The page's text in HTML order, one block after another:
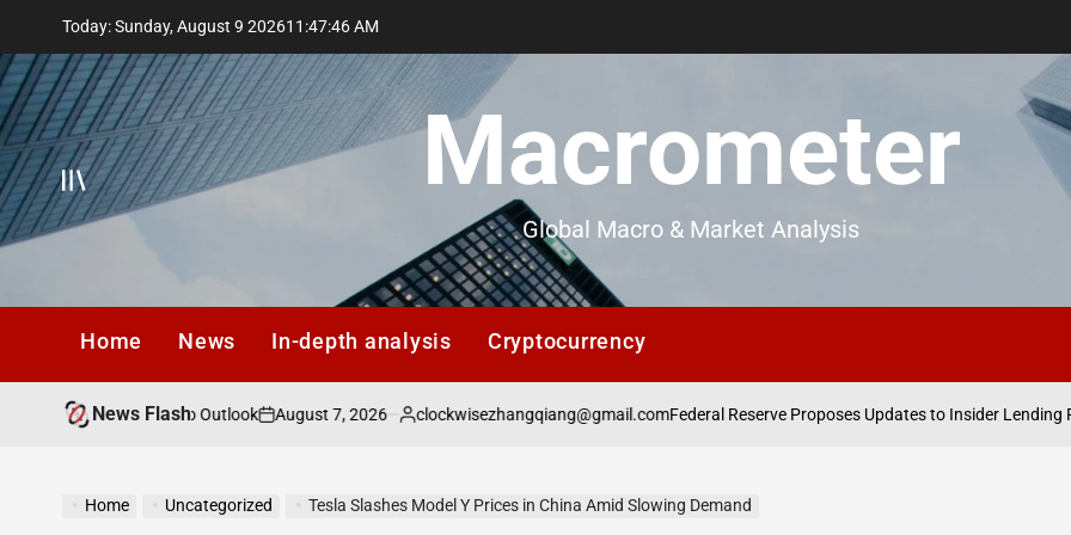
content
Today: Sunday, August 9 202611 :47:47AM
Macrometer
Global Macro & Market Analysis
Home News In-depth analysis Cryptocurrency
News Flash
Q3 2026 Macro Outlook
on
August 7, 2026
Posted
clockwisezhangqiang@gmail.comFederal Reserve Proposes Updates to Insider Lending
Home Uncategorized Tesla Slashes Model Y Prices in China Amid Slowing Demand